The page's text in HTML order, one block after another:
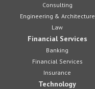
Consulting
Engineering & Architecture
Law
Financial Services
Banking
Financial Services
Insurance
Technology